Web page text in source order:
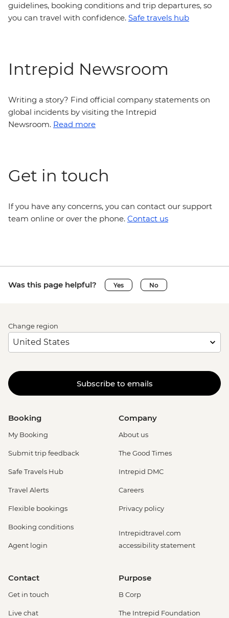
guidelines, booking conditions and trip departures, so
you can travel with confidence. Safe travels hub
Intrepid Newsroom
Writing a story? Find official company statements on
global incidents by visiting the Intrepid
Newsroom. Read more
Get in touch
If you have any concerns, you can contact our support
team online or over the phone. Contact us
Was this page helpful? Yes No
Change region
Subscribe to emails
Booking
My Booking
Submit trip feedback
Safe Travels Hub
Travel Alerts
Flexible bookings
Booking conditions
Agent login
Company
About us
The Good Times
Intrepid DMC
Careers
Privacy policy
Intrepidtravel.com
accessibility statement
Contact
Get in touch
Live chat
Purpose
B Corp
The Intrepid Foundation